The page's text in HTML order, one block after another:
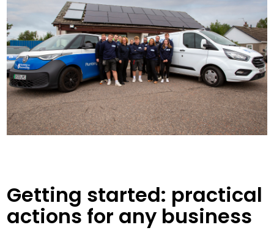
Getting started: practical
actions for any business